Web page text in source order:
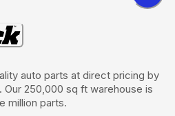
auto parts at direct pricing by
Our 250,000 sq ft warehouse is
million parts.